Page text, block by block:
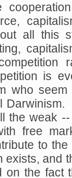
all this
is
who
the weak
free
to
exists, and
on the fact